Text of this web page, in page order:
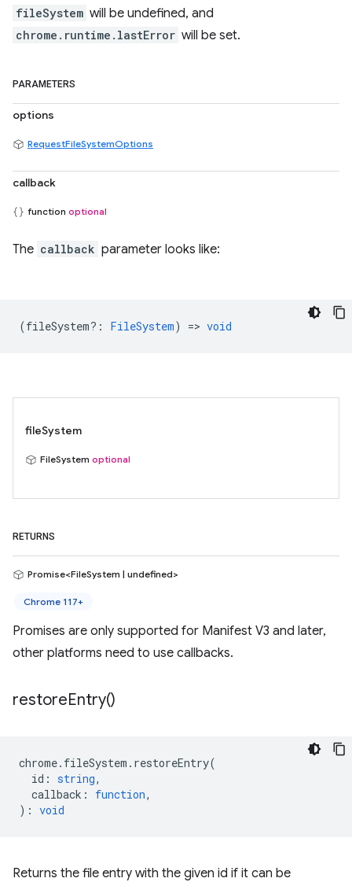
fileSystem will be undefined, and
chrome.runtime.lastError will be set.
PARAMETERS
options
RequestFileSystemOptions
callback
function optional
The callback parameter looks like:
(fileSystem? : FileSystem) => void
fileSystem
FileSystem optional
RETURNS
Promise<FileSystem | undefined>
Chrome 117+
Promises are only supported for Manifest V3 and later,
other platforms need to use callbacks.
restoreEntry()
chrome. fileSystem . restoreEntry(
id : string,
callback : function,
) : void
Returns the file entry with the given id if it can be